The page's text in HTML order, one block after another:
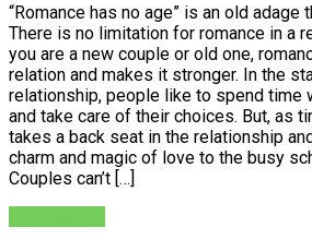
“Romance has no age” is an old adage
There is no limitation for romance in a
you are a new couple or old one,
relation and makes it stronger. In the
relationship, people like to spend time
and take care of their choices. But, as
takes a back seat in the relationship
charm and magic of love to the busy
Couples can’t […]